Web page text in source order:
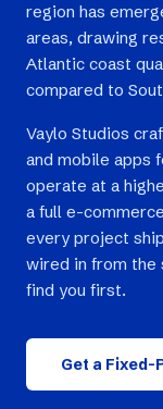
region has
areas, drawing
Atlantic coast
compared to
Vaylo Studios
and mobile apps
operate at a
a full e-
every project
wired in from the
find you first.
Get a